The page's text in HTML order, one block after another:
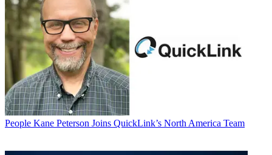
People Kane Peterson Joins QuickLink’s North America Team